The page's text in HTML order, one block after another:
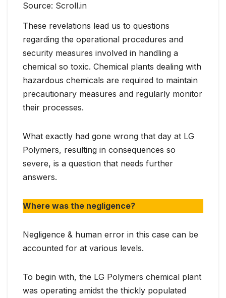
Source: Scroll.in
These revelations lead us to questions
regarding the operational procedures and
security measures involved in handling a
chemical so toxic. Chemical plants dealing with
hazardous chemicals are required to maintain
precautionary measures and regularly monitor
their processes.
What exactly had gone wrong that day at LG
Polymers, resulting in consequences so
severe, is a question that needs further
answers.
Where was the negligence?
Negligence & human error in this case can be
accounted for at various levels.
To begin with, the LG Polymers chemical plant
was operating amidst the thickly populated